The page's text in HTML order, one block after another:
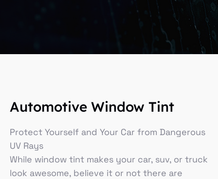
Automotive Window Tint
Protect Yourself and Your Car from Dangerous
UV Rays
While window tint makes your car, suv, or truck
look awesome, believe it or not there are